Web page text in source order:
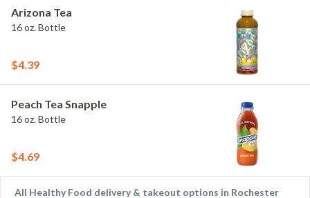
Arizona Tea
16 oz. Bottle
$4.39
Peach Tea Snapple
16 oz. Bottle
$4.69
All Healthy Food delivery & takeout options in Rochester